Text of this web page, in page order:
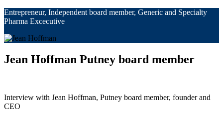
Entrepreneur, Independent board member, Generic and Specialty
Pharma Excecutive
Jean Hoffman Putney board member
Interview with Jean Hoffman, Putney board member, founder and
CEO